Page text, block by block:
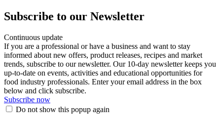
Subscribe to our Newsletter
Continuous update
If you are a professional or have a business and want to stay
informed about new offers, product releases, recipes and market
trends, subscribe to our newsletter. Our 10-day newsletter keeps you
up-to-date on events, activities and educational opportunities for
food industry professionals. Enter your email address in the box
below and click subscribe.
Subscribe now
Do not show this popup again